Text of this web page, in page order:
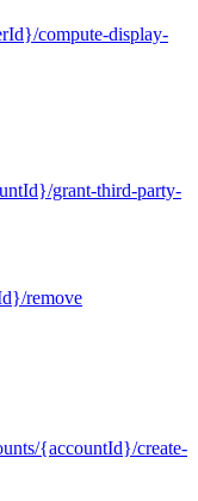
compute-display-
grant-third-party-
remove
{accountId}/create-